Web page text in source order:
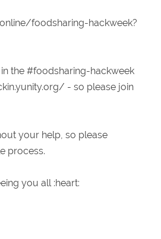
foodsharing-hackweek?
the #foodsharing-hackweek
- so please join
your help, so please
process.
you all :heart: